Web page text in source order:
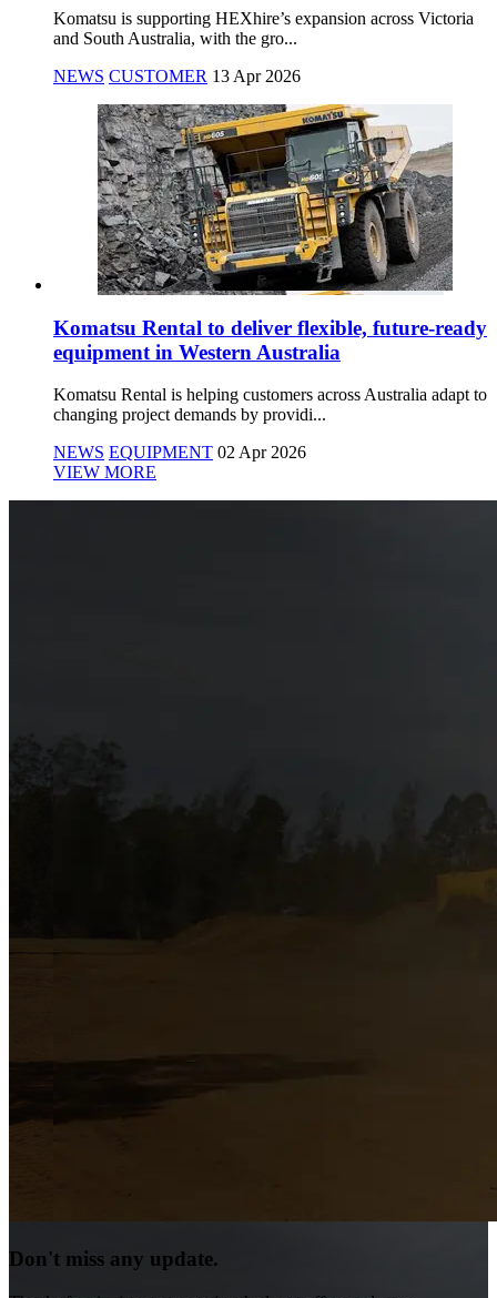
Komatsu is supporting HEXhire’s expansion across Victoria
and South Australia, with the gro...
NEWS CUSTOMER 13 Apr 2026
Komatsu Rental to deliver flexible, future-ready
equipment in Western Australia
Komatsu Rental is helping customers across Australia adapt to
changing project demands by providi...
NEWS EQUIPMENT 02 Apr 2026
VIEW MORE
Don't miss any update.